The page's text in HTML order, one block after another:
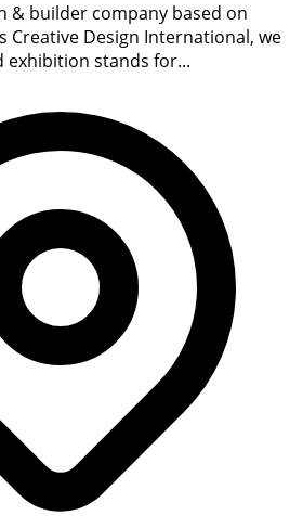
& builder company based on
Creative Design International, we
exhibition stands for...